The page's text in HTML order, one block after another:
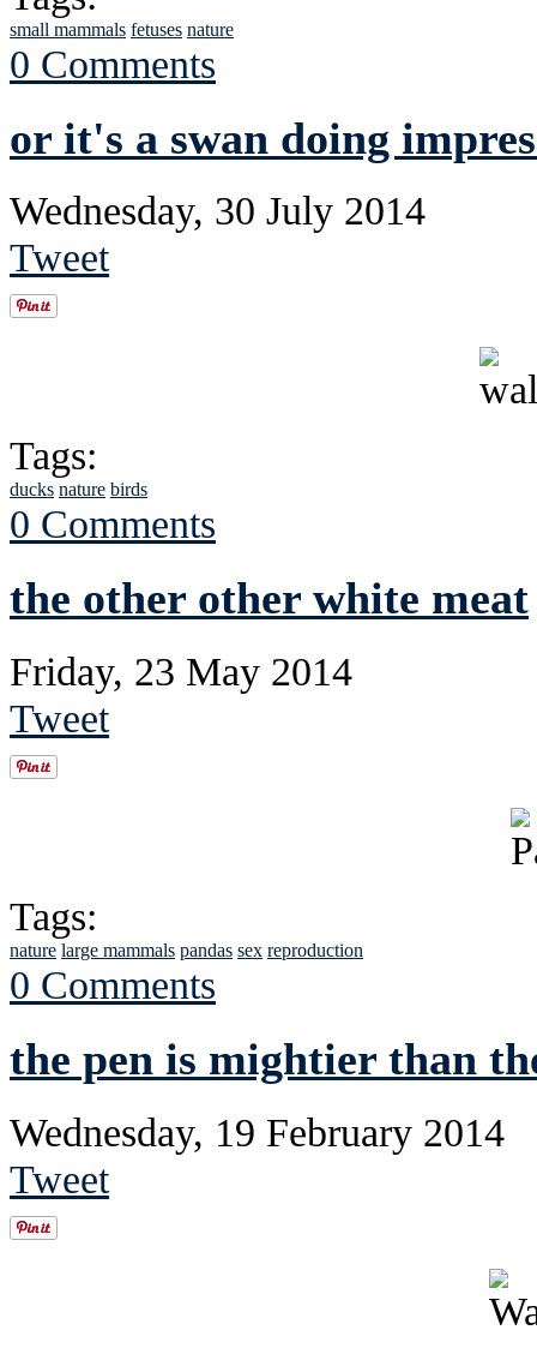
small mammals fetuses nature
0 Comments
or it's a swan doing
Wednesday, 30 July 2014
Tweet
Tags:
ducks nature birds
0 Comments
the other other white meat
Friday, 23 May 2014
Tweet
Tags:
nature large mammals pandas sex reproduction
0 Comments
the pen is mightier than
Wednesday, 19 February 2014
Tweet